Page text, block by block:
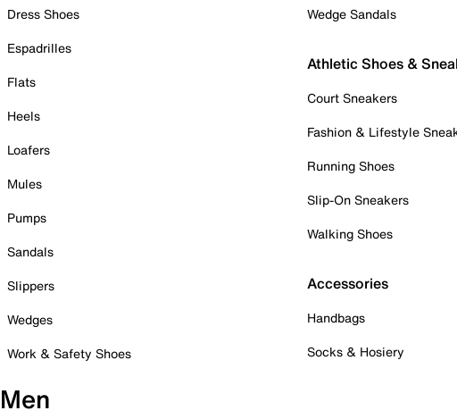
Dress Shoes
Espadrilles
Flats
Heels
Loafers
Mules
Pumps
Sandals
Slippers
Wedges
Work & Safety Shoes
Wedge Sandals
Athletic Shoes &
Court Sneakers
Fashion & Lifestyle
Running Shoes
Slip-On Sneakers
Walking Shoes
Accessories
Handbags
Socks & Hosiery
Men